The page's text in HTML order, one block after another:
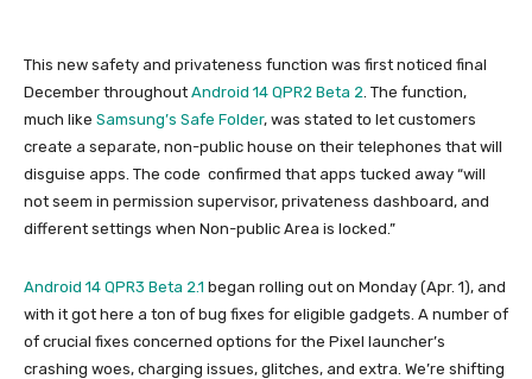
This new safety and privateness function was first noticed final
December throughout Android 14 QPR2 Beta 2 . The function,
much like Samsung’s Safe Folder, was stated to let customers
create a separate, non-public house on their telephones that will
disguise apps. The code confirmed that apps tucked away “will
not seem in permission supervisor, privateness dashboard, and
different settings when Non-public Area is locked.”
Android 14 QPR3 Beta 2.1 began rolling out on Monday (Apr. 1), and
with it got here a ton of bug fixes for eligible gadgets. A number of
of crucial fixes concerned options for the Pixel launcher’s
crashing woes, charging issues, glitches, and extra. We’re shifting